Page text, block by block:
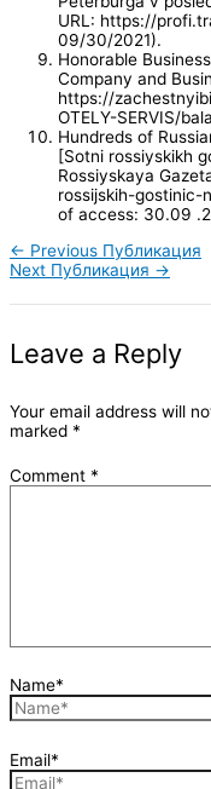
URL: https://
09/30/2021).
Honorable
Company and
https://
OTELY-SERVIS/
Hundreds of
[Sotni rossiyskikh
Rossiyskaya
rossijskih-gostinic-
of access: 30.09
← Previous Публикация
Next Публикация →
Leave a Reply
Your email address will
marked *
Comment *
Name*
Email*